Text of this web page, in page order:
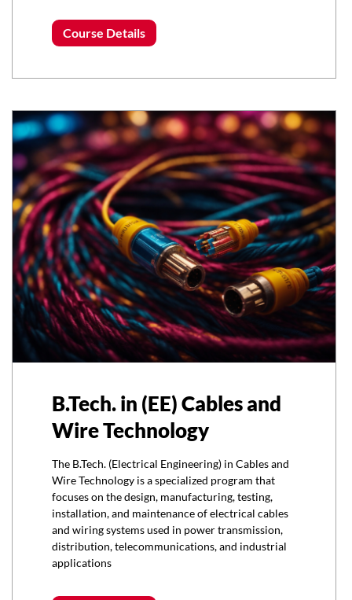
Course Details
B.Tech. in (EE) Cables and
Wire Technology
The B.Tech. (Electrical Engineering) in Cables and
Wire Technology is a specialized program that
focuses on the design, manufacturing, testing,
installation, and maintenance of electrical cables
and wiring systems used in power transmission,
distribution, telecommunications, and industrial
applications